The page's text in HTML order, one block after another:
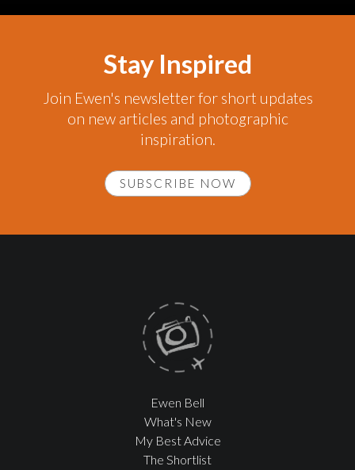
Stay Inspired
Join Ewen's newsletter for short updates
on new articles and photographic
inspiration.
SUBSCRIBE NOW
Ewen Bell
What's New
My Best Advice
The Shortlist